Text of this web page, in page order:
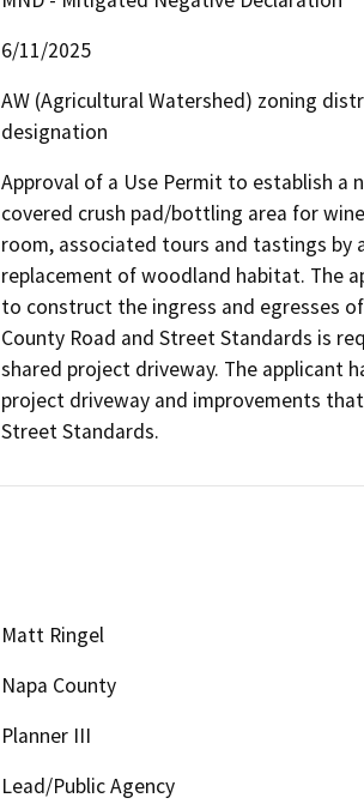
6/11/2025
AW (Agricultural Watershed) zoning
designation
Approval of a Use Permit to establish a
covered crush pad/bottling area for
room, associated tours and tastings by
replacement of woodland habitat. The
to construct the ingress and egresses
County Road and Street Standards is
shared project driveway. The applicant
project driveway and improvements
Street Standards.
Matt Ringel
Napa County
Planner III
Lead/Public Agency